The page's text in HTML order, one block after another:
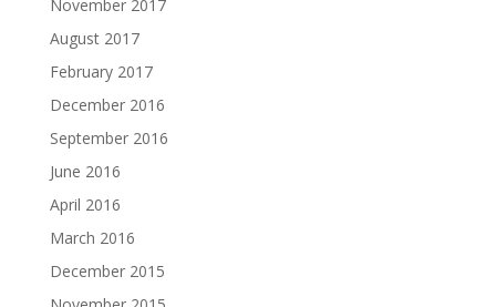
November 2017
August 2017
February 2017
December 2016
September 2016
June 2016
April 2016
March 2016
December 2015